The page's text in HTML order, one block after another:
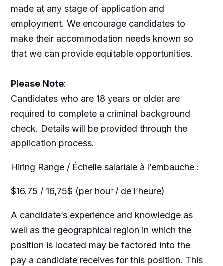
made at any stage of application and
employment. We encourage candidates to
make their accommodation needs known so
that we can provide equitable opportunities.
Please Note:
Candidates who are 18 years or older are
required to complete a criminal background
check. Details will be provided through the
application process.
Hiring Range / Échelle salariale à l’embauche :
$16.75 / 16,75$ (per hour / de l’heure)
A candidate’s experience and knowledge as
well as the geographical region in which the
position is located may be factored into the
pay a candidate receives for this position. This